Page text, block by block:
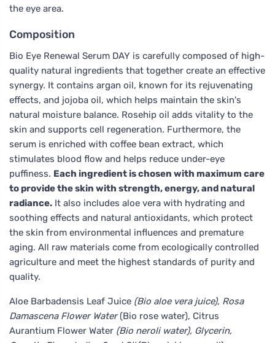
the eye area.
Composition
Bio Eye Renewal Serum DAY is carefully composed of high-
quality natural ingredients that together create an effective
synergy. It contains argan oil, known for its rejuvenating
effects, and jojoba oil, which helps maintain the skin's
natural moisture balance. Rosehip oil adds vitality to the
skin and supports cell regeneration. Furthermore, the
serum is enriched with coffee bean extract, which
stimulates blood flow and helps reduce under-eye
puffiness. Each ingredient is chosen with maximum care
to provide the skin with strength, energy, and natural
radiance. It also includes aloe vera with hydrating and
soothing effects and natural antioxidants, which protect
the skin from environmental influences and premature
aging. All raw materials come from ecologically controlled
agriculture and meet the highest standards of purity and
quality.
Aloe Barbadensis Leaf Juice (Bio aloe vera juice), Rosa
Damascena Flower Water(Bio rose water), Citrus
Aurantium Flower Water (Bio neroli water), Glycerin,